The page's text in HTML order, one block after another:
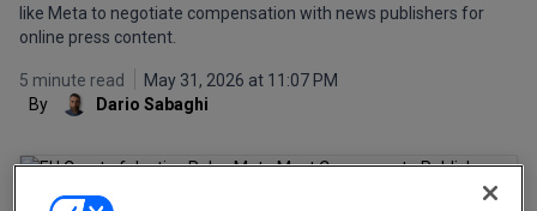
Cybersecurity Law & Strategy
The Intellectual Property Strategist
Marketing the Law Firm
Law Firm Management
Technology Media and Telecom
like Meta to negotiate compensation with news publishers for
online press content.
5 minute read
May 31, 2026 at 11:07 PM
By
Dario Sabaghi